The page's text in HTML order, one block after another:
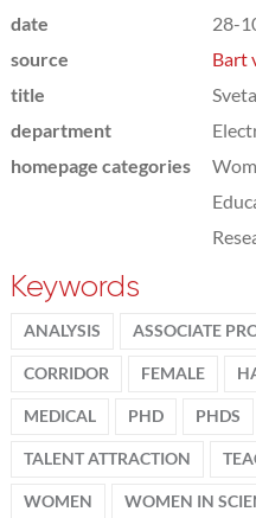
date
28-
source
Bart
title
department
homepage categories
Keywords
ANALYSIS ASSOCIATE
CORRIDOR FEMALE
MEDICAL PHD PHDS
TALENT ATTRACTION
WOMEN WOMEN IN